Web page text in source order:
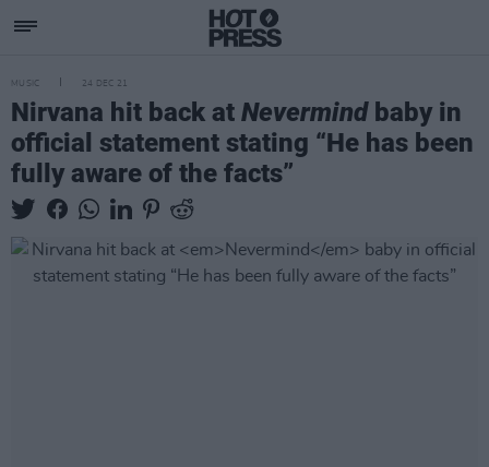
MUSIC 24 DEC 21
Nirvana hit back at Nevermindbaby in
official statement stating “He has been
fully aware of the facts”